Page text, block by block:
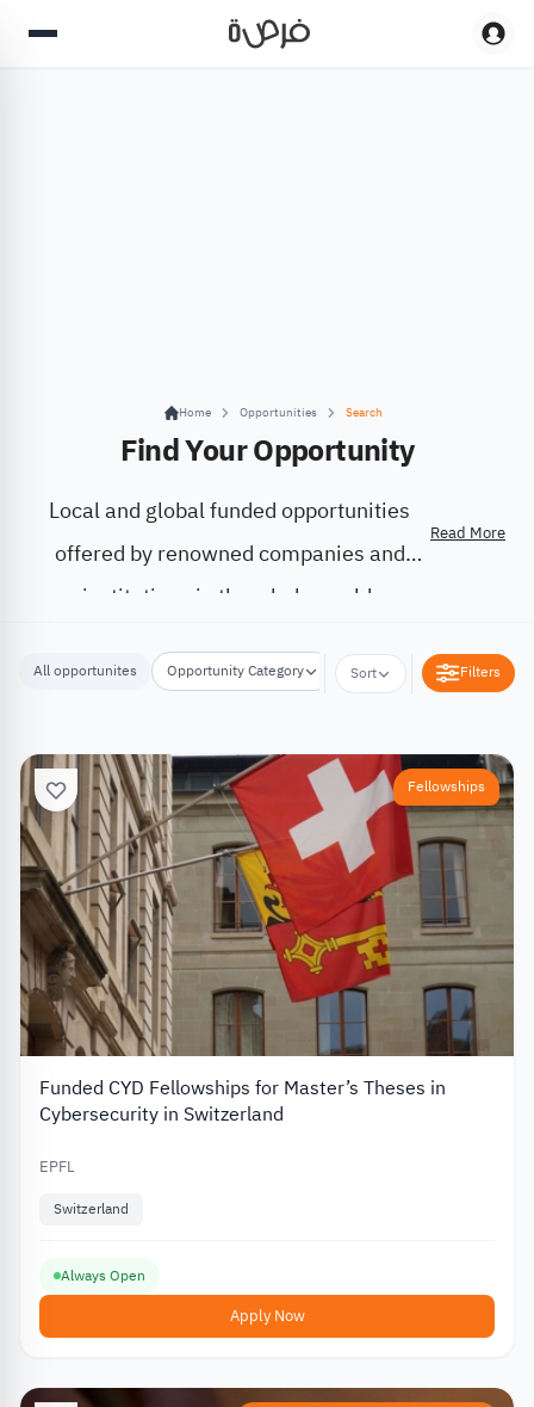
Home Opportunities Search
Find Your Opportunity
Local and global funded opportunities
offered by renowned companies and
institutions in the whole world.
Read More
All opportunites Opportunity Category Opportunity Location
Sort Filters
Fellowships
Funded CYD Fellowships for Master’s Theses in
Cybersecurity in Switzerland
EPFL
Switzerland
Always Open
Apply Now